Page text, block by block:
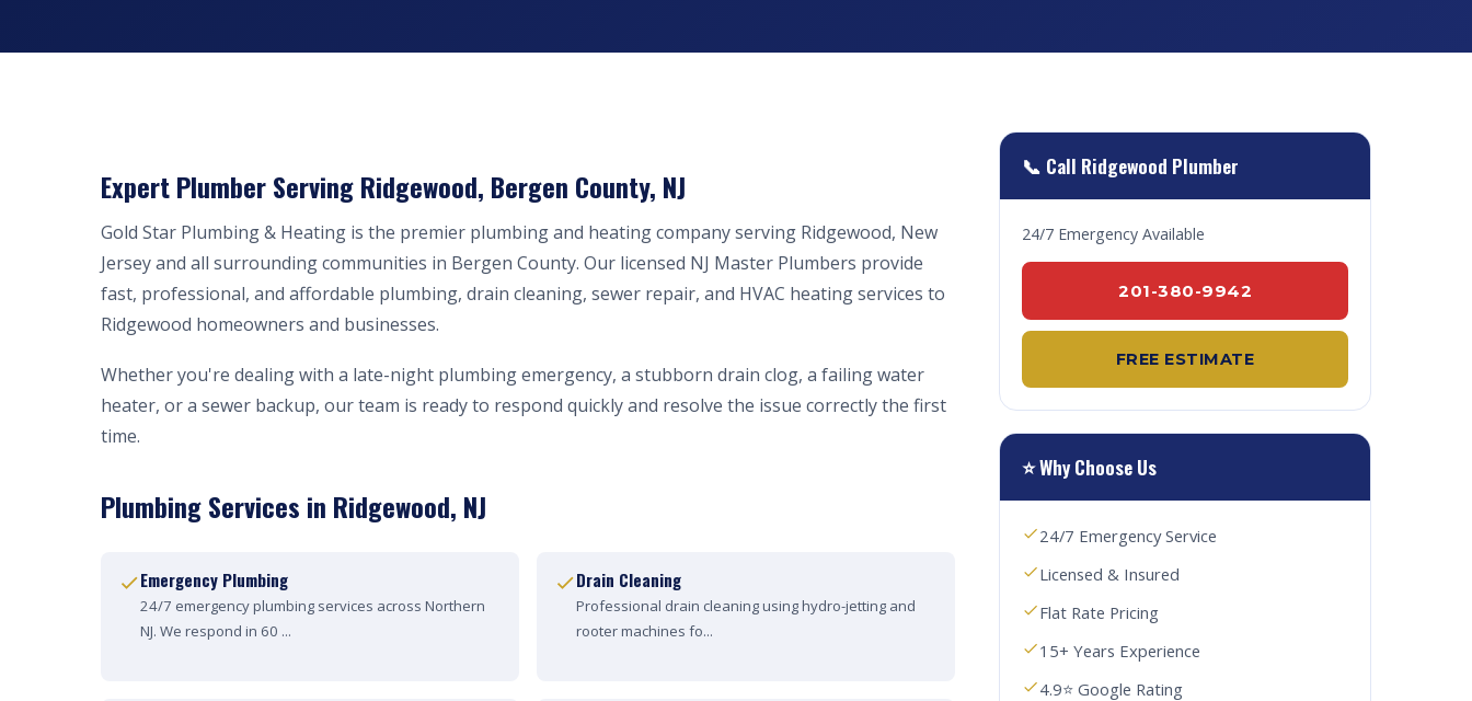
Expert Plumber Serving Ridgewood, Bergen County, NJ
Gold Star Plumbing & Heating is the premier plumbing and heating company serving Ridgewood, New
Jersey and all surrounding communities in Bergen County. Our licensed NJ Master Plumbers provide
fast, professional, and affordable plumbing, drain cleaning, sewer repair, and HVAC heating services to
Ridgewood homeowners and businesses.
Whether you're dealing with a late-night plumbing emergency, a stubborn drain clog, a failing water
heater, or a sewer backup, our team is ready to respond quickly and resolve the issue correctly the first
time.
Plumbing Services in Ridgewood, NJ
Emergency Plumbing
24/7 emergency plumbing services across Northern
NJ. We respond in 60 ...
Drain Cleaning
Professional drain cleaning using hydro-jetting and
rooter machines fo...
📞 Call Ridgewood Plumber
24/7 Emergency Available
201-380-9942
FREE ESTIMATE
⭐ Why Choose Us
24/7 Emergency Service
Licensed & Insured
Flat Rate Pricing
15+ Years Experience
4.9⭐ Google Rating